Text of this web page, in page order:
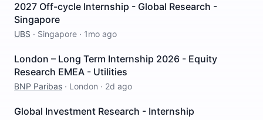
2027 Off-cycle Internship - Global Research -
Singapore
UBS · Singapore · 1mo ago
London – Long Term Internship 2026 - Equity
Research EMEA - Utilities
BNP Paribas · London · 2d ago
Global Investment Research - Internship